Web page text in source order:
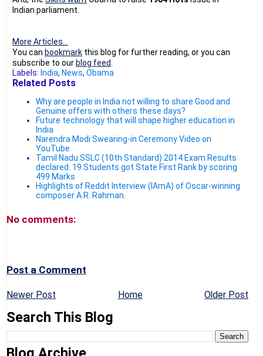
Indian parliament.
More Articles...
You can bookmark this blog for further reading, or you can
subscribe to our blog feed
Labels: India, News, Obama
Related Posts
Why are people in India not willing to share Good and
Genuine offers with others these days?
Future technology that will shape higher education in
India
Narendra Modi Swearing-in Ceremony Video on
YouTube
Tamil Nadu SSLC (10th Standard) 2014 Exam Results
declared. 19 Students got State First Rank by scoring
499 Marks
Highlights of Reddit Interview (IAmA) of Oscar-winning
composer A.R. Rahman.
No comments:
Post a Comment
Newer Post Older Post
Home
Search This Blog